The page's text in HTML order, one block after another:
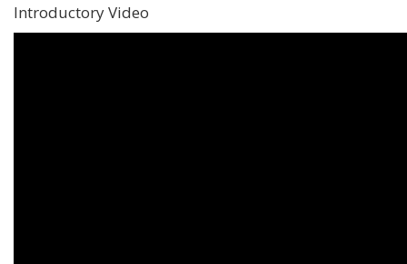
Introductory Video